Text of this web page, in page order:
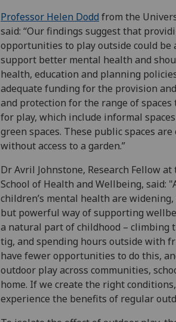
Professor Helen Dodd from the
said: “Our findings suggest that
opportunities to play outside could be
support better mental health and
health, education and planning
adequate funding for the provision
and protection for the range of
for play, which include informal
green spaces. These public spaces
without access to a garden.”
Dr Avril Johnstone, Research Fellow
School of Health and Wellbeing, said:
children’s mental health are
but powerful way of supporting
a natural part of childhood – climbing
tig, and spending hours outside with
have fewer opportunities to do this,
outdoor play across communities,
home. If we create the right
experience the benefits of regular